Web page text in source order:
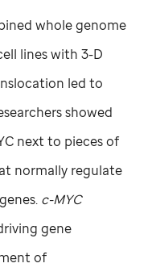
whole genome
lines with 3-D
led to
showed
next to pieces of
normally regulate
c-MYC
gene
of